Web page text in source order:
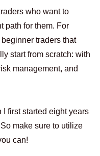
who want to
path for them. For
traders that
start from scratch: with
management, and
I first started eight years
make sure to utilize
can!